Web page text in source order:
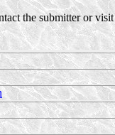
the submitter or